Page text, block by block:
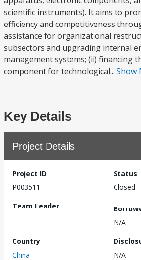
scientific instruments). It aims to
efficiency and competitiveness
assistance for organizational
subsectors and upgrading internal
management systems; (ii) financing
component for technological... Show
Key Details
Project Details
Project ID
P003511
Status
Closed
Team Leader
N/A
Country
China
N/A